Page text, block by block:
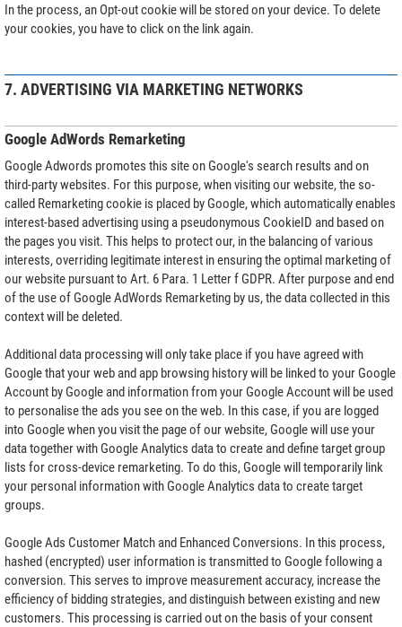
In the process, an Opt-out cookie will be stored on your device. To delete
your cookies, you have to click on the link again.
7. ADVERTISING VIA MARKETING NETWORKS
Google AdWords Remarketing
Google Adwords promotes this site on Google's search results and on
third-party websites. For this purpose, when visiting our website, the so-
called Remarketing cookie is placed by Google, which automatically enables
interest-based advertising using a pseudonymous CookieID and based on
the pages you visit. This helps to protect our, in the balancing of various
interests, overriding legitimate interest in ensuring the optimal marketing of
our website pursuant to Art. 6 Para. 1 Letter f GDPR. After purpose and end
of the use of Google AdWords Remarketing by us, the data collected in this
context will be deleted.
Additional data processing will only take place if you have agreed with
Google that your web and app browsing history will be linked to your Google
Account by Google and information from your Google Account will be used
to personalise the ads you see on the web. In this case, if you are logged
into Google when you visit the page of our website, Google will use your
data together with Google Analytics data to create and define target group
lists for cross-device remarketing. To do this, Google will temporarily link
your personal information with Google Analytics data to create target
groups.
Google Ads Customer Match and Enhanced Conversions. In this process,
hashed (encrypted) user information is transmitted to Google following a
conversion. This serves to improve measurement accuracy, increase the
efficiency of bidding strategies, and distinguish between existing and new
customers. This processing is carried out on the basis of your consent